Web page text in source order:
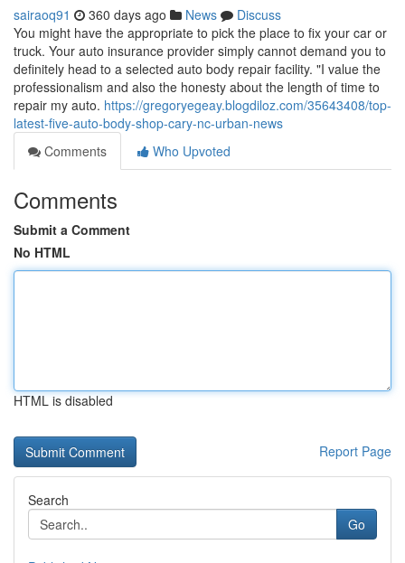
sairaoq91 360 days ago News
Discuss
You might have the appropriate to pick the place to fix your car or
truck. Your auto insurance provider simply cannot demand you to
definitely head to a selected auto body repair facility. "I value the
professionalism and also the honesty about the length of time to
repair my auto. https://gregoryegeay.blogdiloz.com/35643408/top-
latest-five-auto-body-shop-cary-nc-urban-news
Comments
Who Upvoted
Comments
Submit a Comment
No HTML
HTML is disabled
Report Page
Search
Go